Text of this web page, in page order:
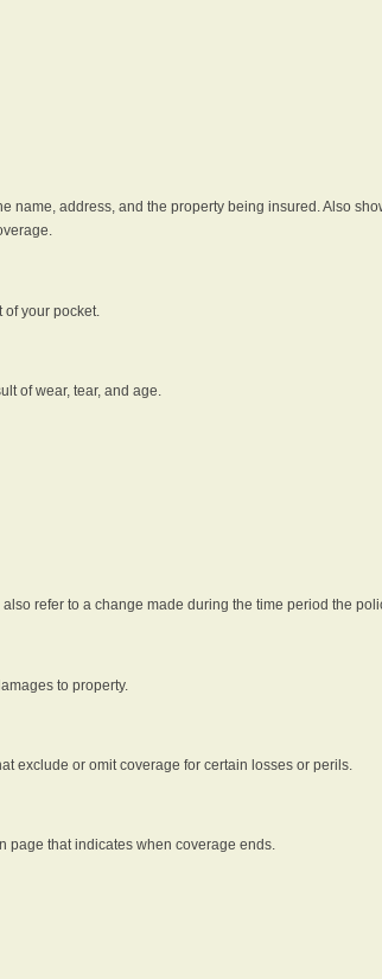
name, address, and the property being insured. Also
your pocket.
of wear, tear, and age.
refer to a change made during the time period the
to property.
exclude or omit coverage for certain losses or perils.
page that indicates when coverage ends.